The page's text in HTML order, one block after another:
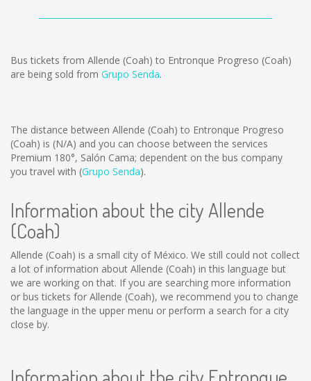
Bus tickets from Allende (Coah) to Entronque Progreso (Coah)
are being sold from Grupo Senda.
The distance between Allende (Coah) to Entronque Progreso
(Coah) is (N/A) and you can choose between the services
Premium 180°, Salón Cama; dependent on the bus company
you travel with (Grupo Senda).
Information about the city Allende
(Coah)
Allende (Coah) is a small city of México. We still could not collect
a lot of information about Allende (Coah) in this language but
we are working on that. If you are searching more information
or bus tickets for Allende (Coah), we recommend you to change
the language in the upper menu or perform a search for a city
close by.